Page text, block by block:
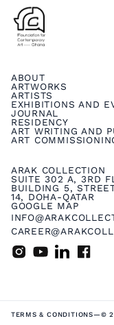
ARAK COLLECTION
SUITE 302 A, 3RD
BUILDING 5,
14, DOHA-QATAR
GOOGLE MAP
ABOUT
ARTWORKS
ARTISTS
EXHIBITIONS AND
JOURNAL
RESIDENCY
ART WRITING AND
ART
TERMS & CONDITIONS—©